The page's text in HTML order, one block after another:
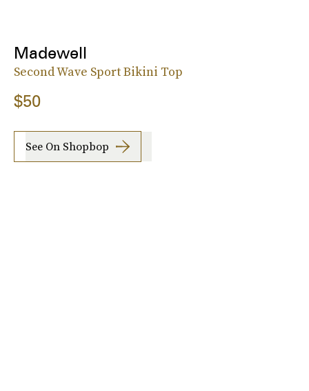
Madewell
Second Wave Sport Bikini Top
$50
See On Shopbop